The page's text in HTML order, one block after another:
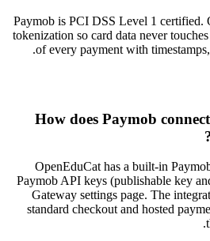
Paymob is PCI DSS Level 1 certified.
tokenization so card data never
of every payment with
How does Paymob
OpenEduCat has a built-in
Paymob API keys (publishable key
Gateway settings page. The
standard checkout and hosted